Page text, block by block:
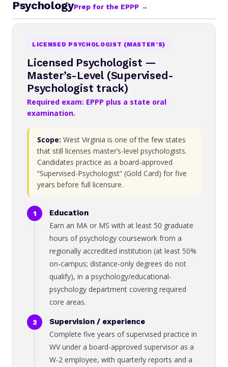
PsychologyPrep for the EPPP →
LICENSED PSYCHOLOGIST (MASTER’S)
Licensed Psychologist —
Master’s-Level (Supervised-
Psychologist track)
Required exam: EPPP plus a state oral
examination.
Scope: West Virginia is one of the few states
that still licenses master’s-level psychologists.
Candidates practice as a board-approved
“Supervised-Psychologist” (Gold Card) for five
years before full licensure.
Education
Earn an MA or MS with at least 50 graduate
hours of psychology coursework from a
regionally accredited institution (at least 50%
on-campus; distance-only degrees do not
qualify), in a psychology/educational-
psychology department covering required
core areas.
Supervision / experience
Complete five years of supervised practice in
WV under a board-approved supervisor as a
W-2 employee, with quarterly reports and a